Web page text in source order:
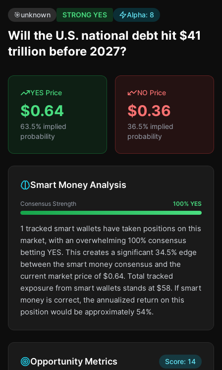
🎯unknown STRONG YES Alpha: 8
Will the U.S. national debt hit $41
trillion before 2027?
YES Price
$0.64
63.5% implied
probability
NO Price
$0.36
36.5% implied
probability
Smart Money Analysis
Consensus Strength 100% YES
1 tracked smart wallets have taken positions on this
market, with an overwhelming 100% consensus
betting YES. This creates a significant 34.5% edge
between the smart money consensus and the
current market price of $0.64. Total tracked
exposure from smart wallets stands at $58. If smart
money is correct, the annualized return on this
position would be approximately 54%.
Opportunity Metrics Score: 14